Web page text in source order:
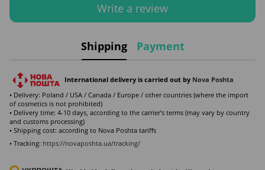
Write a review
Shipping Payment
International delivery is carried out by Nova Poshta
• Delivery: Poland / USA / Canada / Europe / other countries (where the import
of cosmetics is not prohibited)
• Delivery time: 4-10 days, according to the carrier’s terms (may vary by country
and customs processing)
• Shipping cost: according to Nova Poshta tariffs
• Tracking: https://novaposhta.ua/tracking/